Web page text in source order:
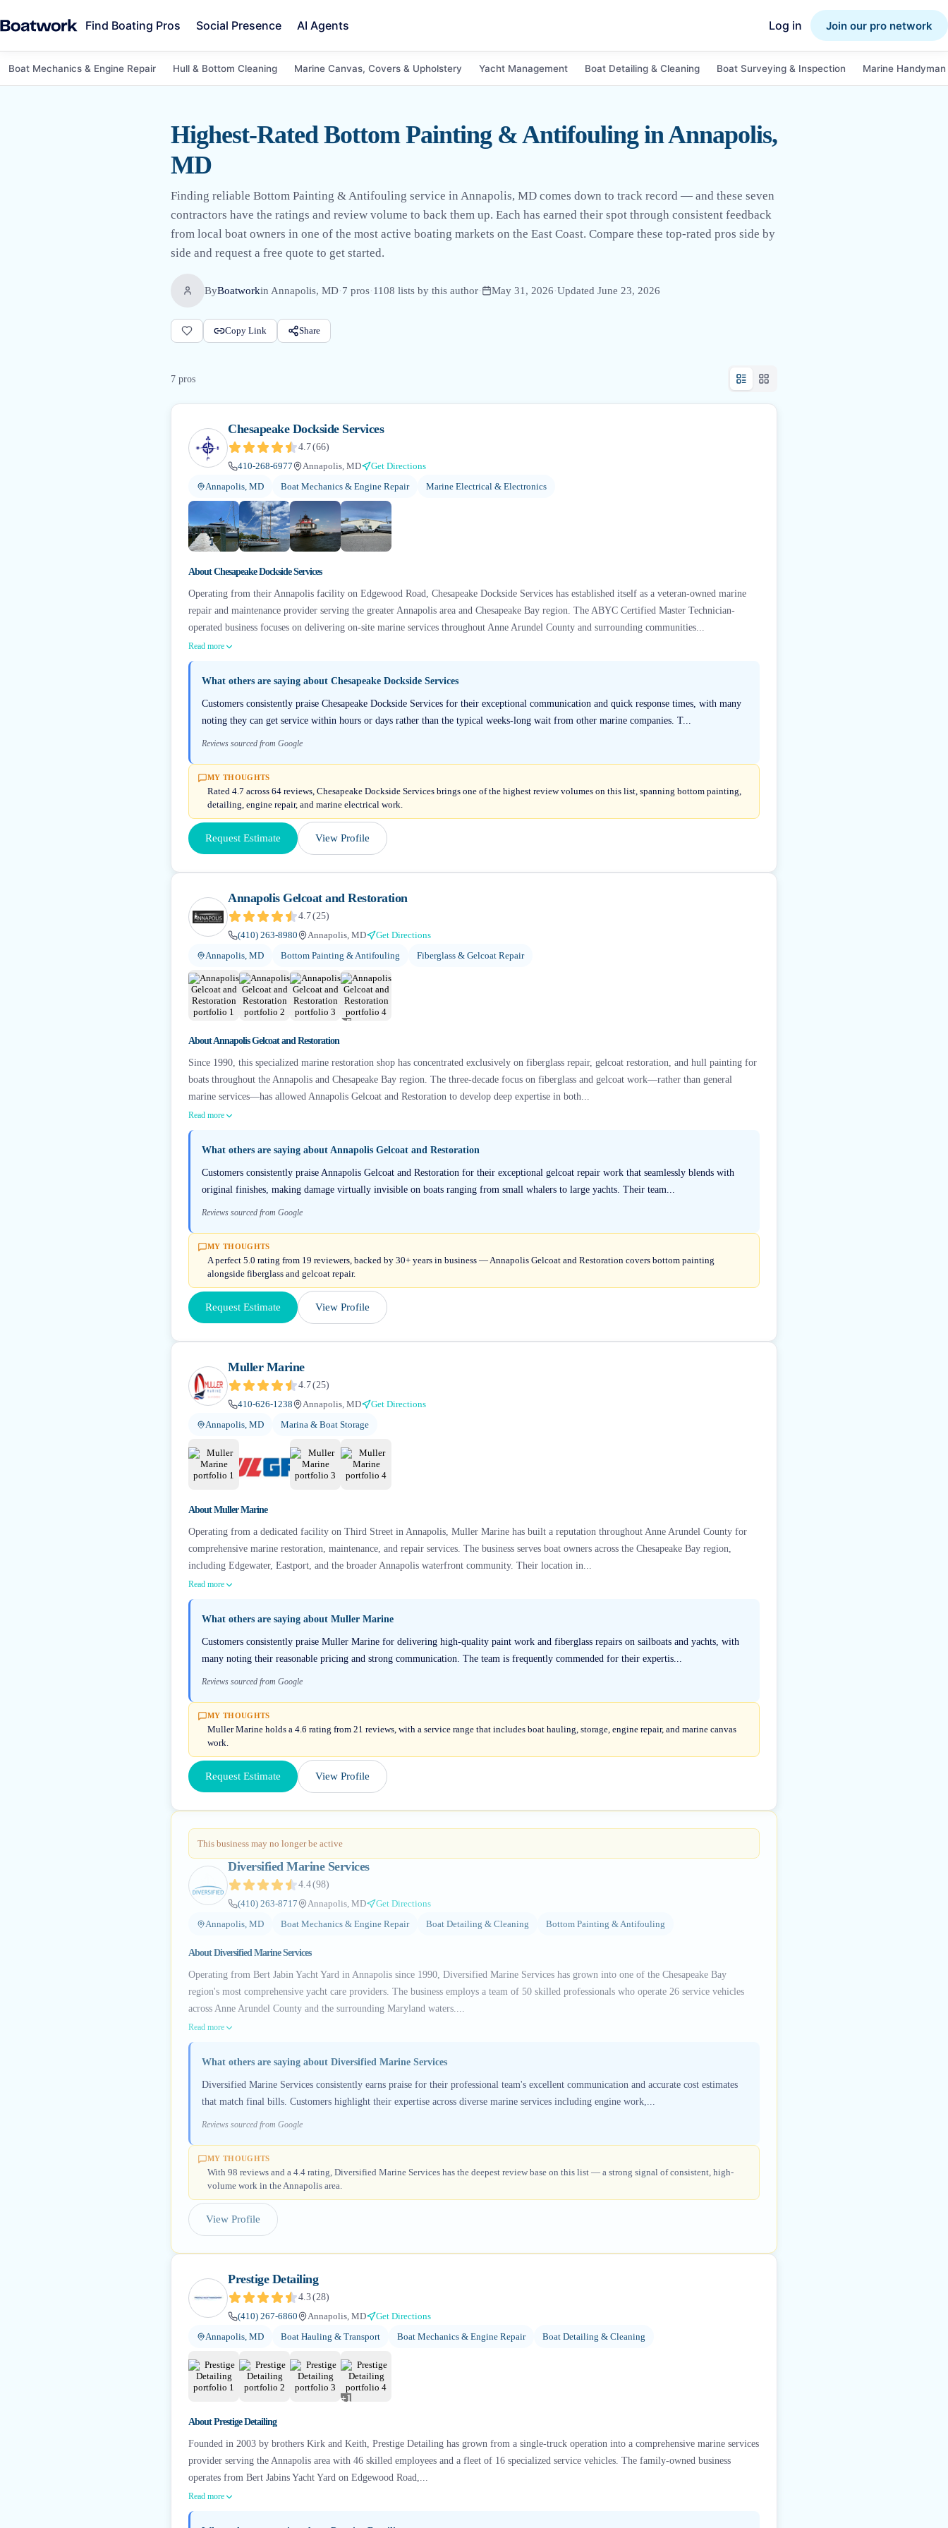
Find Boating Pros Social Presence AI Agents Log in Join our pro network
Boat Mechanics & Engine Repair Hull & Bottom Cleaning Marine Canvas, Covers & Upholstery Yacht Management Boat Detailing & Cleaning Boat Surveying & Inspection Marine
Highest-Rated Bottom Painting & Antifouling in Annapolis,
MD
Finding reliable Bottom Painting & Antifouling service in Annapolis, MD comes down to track record — and these seven
contractors have the ratings and review volume to back them up. Each has earned their spot through consistent feedback
from local boat owners in one of the most active boating markets on the East Coast. Compare these top-rated pros side by
side and request a free quote to get started.
ByBoatworkin Annapolis, MD·7 pros·1108 lists by this author· May 31, 2026·Updated June 23, 2026
Copy Link Share
7 pros
Chesapeake Dockside Services
4.7(66)
410-268-6977
Annapolis, MD
Get Directions
Annapolis, MD
Boat Mechanics & Engine Repair Marine Electrical & Electronics
AboutChesapeake Dockside Services
Operating from their Annapolis facility on Edgewood Road, Chesapeake Dockside Services has established itself as a veteran-owned marine
repair and maintenance provider serving the greater Annapolis area and Chesapeake Bay region. The ABYC Certified Master Technician-
operated business focuses on delivering on-site marine services throughout Anne Arundel County and surrounding communities...
Read more
What others are saying about Chesapeake Dockside Services
Customers consistently praise Chesapeake Dockside Services for their exceptional communication and quick response times, with many
noting they can get service within hours or days rather than the typical weeks-long wait from other marine companies. T...
Reviews sourced from Google
MY THOUGHTS
Rated 4.7 across 64 reviews, Chesapeake Dockside Services brings one of the highest review volumes on this list, spanning bottom painting,
detailing, engine repair, and marine electrical work.
Request Estimate View Profile
Annapolis Gelcoat and Restoration
4.7(25)
(410) 263-8980
Annapolis, MD
Get Directions
Annapolis, MD
Bottom Painting & Antifouling Fiberglass & Gelcoat Repair
+5
AboutAnnapolis Gelcoat and Restoration
Since 1990, this specialized marine restoration shop has concentrated exclusively on fiberglass repair, gelcoat restoration, and hull painting for
boats throughout the Annapolis and Chesapeake Bay region. The three-decade focus on fiberglass and gelcoat work—rather than general
marine services—has allowed Annapolis Gelcoat and Restoration to develop deep expertise in both...
Read more
What others are saying about Annapolis Gelcoat and Restoration
Customers consistently praise Annapolis Gelcoat and Restoration for their exceptional gelcoat repair work that seamlessly blends with
original finishes, making damage virtually invisible on boats ranging from small whalers to large yachts. Their team...
Reviews sourced from Google
MY THOUGHTS
A perfect 5.0 rating from 19 reviewers, backed by 30+ years in business — Annapolis Gelcoat and Restoration covers bottom painting
alongside fiberglass and gelcoat repair.
Request Estimate View Profile
Muller Marine
4.7(25)
410-626-1238
Annapolis, MD
Get Directions
Annapolis, MD
Marina & Boat Storage
AboutMuller Marine
Operating from a dedicated facility on Third Street in Annapolis, Muller Marine has built a reputation throughout Anne Arundel County for
comprehensive marine restoration, maintenance, and repair services. The business serves boat owners across the Chesapeake Bay region,
including Edgewater, Eastport, and the broader Annapolis waterfront community. Their location in...
Read more
What others are saying about Muller Marine
Customers consistently praise Muller Marine for delivering high-quality paint work and fiberglass repairs on sailboats and yachts, with
many noting their reasonable pricing and strong communication. The team is frequently commended for their expertis...
Reviews sourced from Google
MY THOUGHTS
Muller Marine holds a 4.6 rating from 21 reviews, with a service range that includes boat hauling, storage, engine repair, and marine canvas
work.
Request Estimate View Profile
This business may no longer be active
Diversified Marine Services
4.4(98)
(410) 263-8717
Annapolis, MD
Get Directions
Annapolis, MD
Boat Mechanics & Engine Repair Boat Detailing & Cleaning Bottom Painting & Antifouling
AboutDiversified Marine Services
Operating from Bert Jabin Yacht Yard in Annapolis since 1990, Diversified Marine Services has grown into one of the Chesapeake Bay
region's most comprehensive yacht care providers. The business employs a team of 50 skilled professionals who operate 26 service vehicles
across Anne Arundel County and the surrounding Maryland waters....
Read more
What others are saying about Diversified Marine Services
Diversified Marine Services consistently earns praise for their professional team's excellent communication and accurate cost estimates
that match final bills. Customers highlight their expertise across diverse marine services including engine work,...
Reviews sourced from Google
MY THOUGHTS
With 98 reviews and a 4.4 rating, Diversified Marine Services has the deepest review base on this list — a strong signal of consistent, high-
volume work in the Annapolis area.
View Profile
Prestige Detailing
4.3(28)
(410) 267-6860
Annapolis, MD
Get Directions
Annapolis, MD
Boat Hauling & Transport Boat Mechanics & Engine Repair Boat Detailing & Cleaning
+1
AboutPrestige Detailing
Founded in 2003 by brothers Kirk and Keith, Prestige Detailing has grown from a single-truck operation into a comprehensive marine services
provider serving the Annapolis area with 46 skilled employees and a fleet of 16 specialized service vehicles. The family-owned business
operates from Bert Jabins Yacht Yard on Edgewood Road,...
Read more